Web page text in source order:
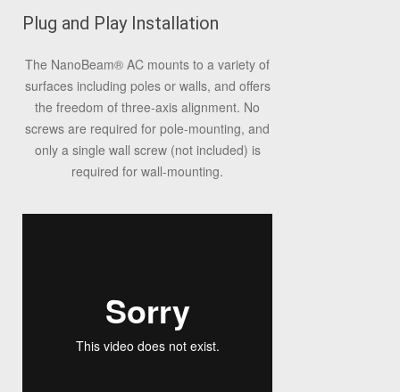
Plug and Play Installation
The NanoBeam® AC mounts to a variety of
surfaces including poles or walls, and offers
the freedom of three-axis alignment. No
screws are required for pole-mounting, and
only a single wall screw (not included) is
required for wall-mounting.